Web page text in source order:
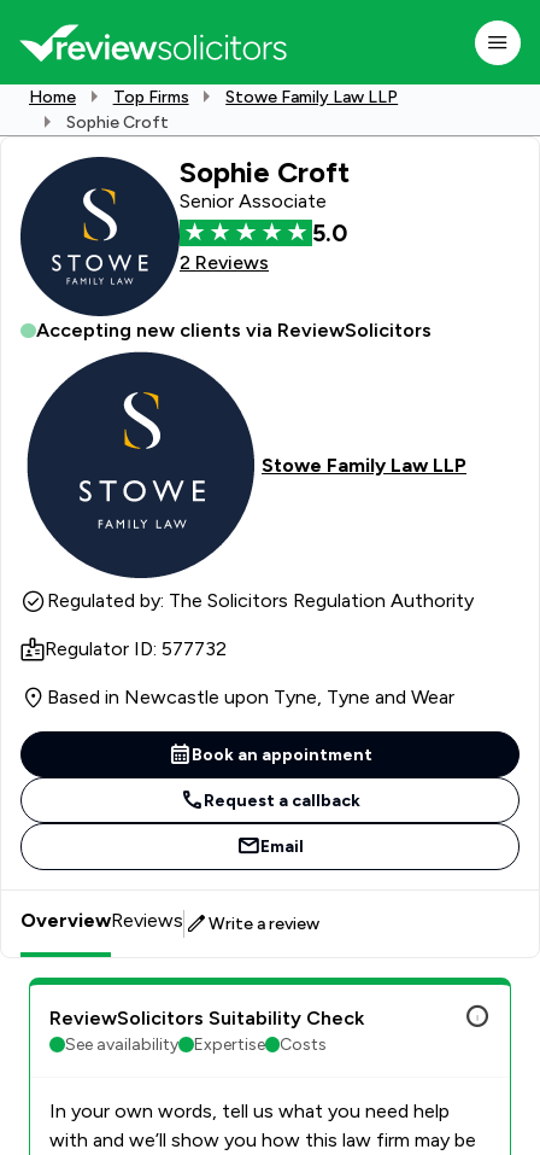
Home Top Firms
Stowe Family Law LLP
Sophie Croft
Sophie Croft
Senior Associate
5.0
2 Reviews
Accepting new clients via ReviewSolicitors
Stowe Family Law LLP
Regulated by: The Solicitors Regulation Authority
Regulator ID: 577732
Based in Newcastle upon Tyne, Tyne and Wear
Book an appointment
Request a callback
Email
OverviewReviews Write a review
ReviewSolicitors Suitability Check
See availability Expertise Costs
In your own words, tell us what you need help
with and we’ll show you how this law firm may be